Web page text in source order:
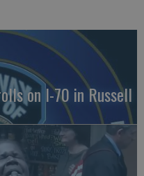
on I-70 in Russell